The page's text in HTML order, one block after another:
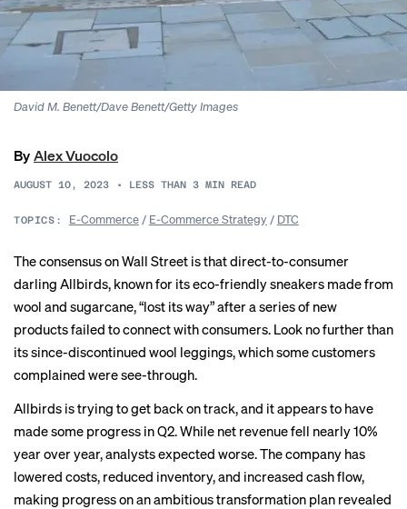
David M. Benett/Dave Benett/Getty Images
ByAlex Vuocolo
AUGUST 10, 2023 • LESS THAN 3 MIN READ
TOPICS: E-Commerce/ E-Commerce Strategy/ DTC
The consensus on Wall Street is that direct-to-consumer
darling Allbirds, known for its eco-friendly sneakers made from
wool and sugarcane, “lost its way” after a series of new
products failed to connect with consumers. Look no further than
itssince-discontinued wool leggings, whichsome customers
complained were see-through.
Allbirds is trying to get back on track, and it appears to have
made some progress in Q2. While net revenue fell nearly 10%
year over year, analysts expected worse. The company has
lowered costs, reduced inventory, and increased cash flow,
making progress on an ambitious transformation plan revealed